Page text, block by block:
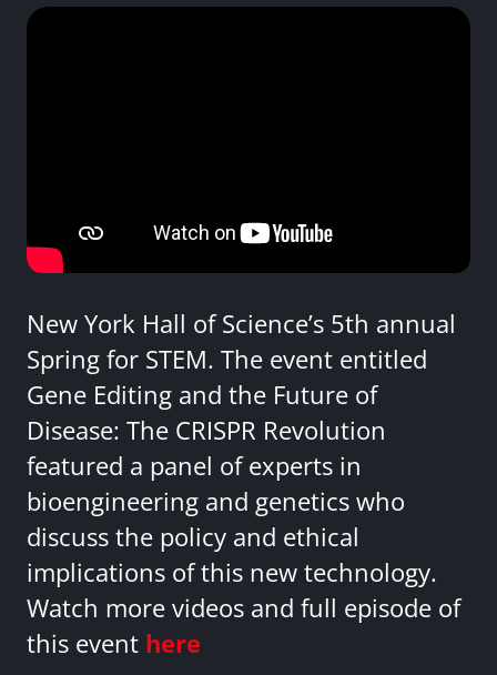
New York Hall of Science’s 5th annual
Spring for STEM. The event entitled
Gene Editing and the Future of
Disease: The CRISPR Revolution
featured a panel of experts in
bioengineering and genetics who
discuss the policy and ethical
implications of this new technology.
Watch more videos and full episode of
this event here